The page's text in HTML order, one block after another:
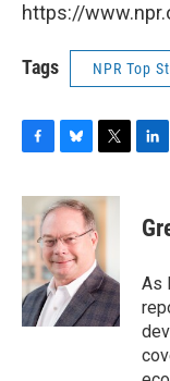
https://
Tags NPR Top
c
e
b
o
o
k
u
e
s
k
y
i
t
t
e
r
k
e
n
As